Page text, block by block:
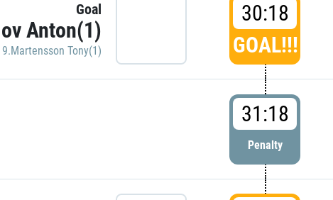
Goal
Anton(1)
9.Martensson Tony(1)
30:18
GOAL!!!
31:18
Penalty